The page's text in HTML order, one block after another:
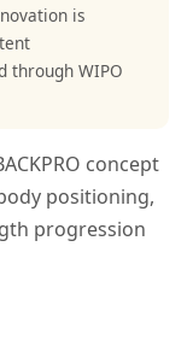
is
through WIPO
concept
positioning,
progression